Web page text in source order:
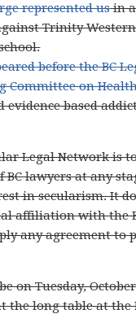
represented usin
Trinity
before the BC
Committee on
evidence based
Legal Network is
lawyers at any
in secularism. It
affiliation with the
any agreement to
on Tuesday,
the long table at